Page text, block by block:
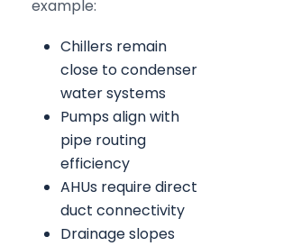
example:
Chillers remain
close to condenser
water systems
Pumps align with
pipe routing
efficiency
AHUs require direct
duct connectivity
Drainage slopes